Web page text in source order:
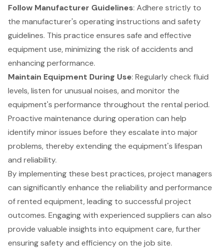
Follow Manufacturer Guidelines: Adhere strictly to
the manufacturer's operating instructions and safety
guidelines. This practice ensures safe and effective
equipment use, minimizing the risk of accidents and
enhancing performance.
Maintain Equipment During Use: Regularly check fluid
levels, listen for unusual noises, and monitor the
equipment's performance throughout the rental period.
Proactive maintenance during operation can help
identify minor issues before they escalate into major
problems, thereby extending the equipment's lifespan
and reliability.
By implementing these best practices, project managers
can significantly enhance the reliability and performance
of rented equipment, leading to successful project
outcomes. Engaging with experienced suppliers can also
provide valuable insights into equipment care, further
ensuring safety and efficiency on the job site.